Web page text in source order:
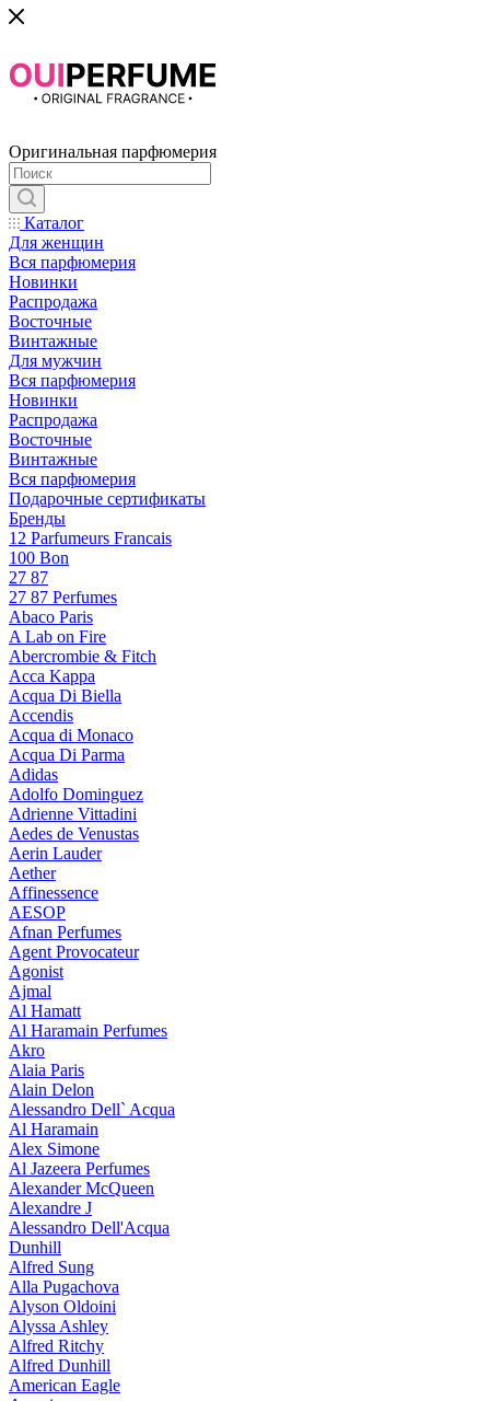
Оригинальная парфюмерия
Каталог
Для женщин
Вся парфюмерия
Новинки
Распродажа
Восточные
Винтажные
Для мужчин
Вся парфюмерия
Новинки
Распродажа
Восточные
Винтажные
Вся парфюмерия
Подарочные сертификаты
Бренды
12 Parfumeurs Francais
100 Bon
27 87
27 87 Perfumes
Abaco Paris
A Lab on Fire
Abercrombie & Fitch
Acca Kappa
Acqua Di Biella
Accendis
Acqua di Monaco
Acqua Di Parma
Adidas
Adolfo Dominguez
Adrienne Vittadini
Aedes de Venustas
Aerin Lauder
Aether
Affinessence
AESOP
Afnan Perfumes
Agent Provocateur
Agonist
Ajmal
Al Hamatt
Al Haramain Perfumes
Akro
Alaia Paris
Alain Delon
Alessandro Dell` Acqua
Al Haramain
Alex Simone
Al Jazeera Perfumes
Alexander McQueen
Alexandre J
Alessandro Dell'Acqua
Dunhill
Alfred Sung
Alla Pugachova
Alyson Oldoini
Alyssa Ashley
Alfred Ritchy
Alfred Dunhill
American Eagle